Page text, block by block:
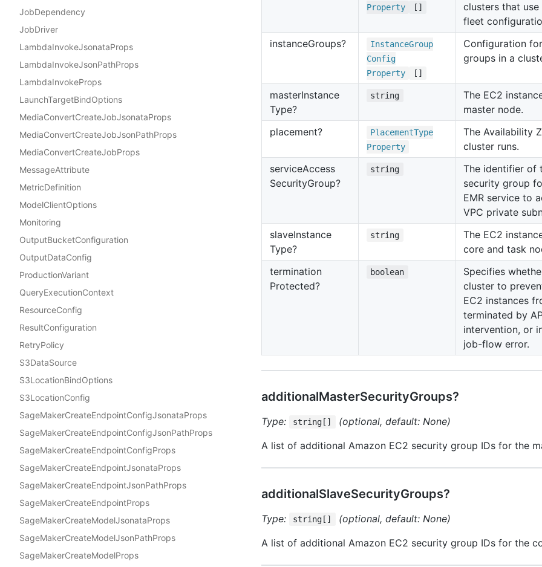
JobDependency
JobDriver
LambdaInvokeJsonataProps
LambdaInvokeJsonPathProps
LambdaInvokeProps
LaunchTargetBindOptions
MediaConvertCreateJobJsonataProps
MediaConvertCreateJobJsonPathProps
MediaConvertCreateJobProps
MessageAttribute
MetricDefinition
ModelClientOptions
Monitoring
OutputBucketConfiguration
OutputDataConfig
ProductionVariant
QueryExecutionContext
ResourceConfig
ResultConfiguration
RetryPolicy
S3DataSource
S3LocationBindOptions
S3LocationConfig
SageMakerCreateEndpointConfigJsonataProps
SageMakerCreateEndpointConfigJsonPathProps
SageMakerCreateEndpointConfigProps
SageMakerCreateEndpointJsonataProps
SageMakerCreateEndpointJsonPathProps
SageMakerCreateEndpointProps
SageMakerCreateModelJsonataProps
SageMakerCreateModelJsonPathProps
SageMakerCreateModelProps
Property
[]
clusters that
fleet
instanceGroups? InstanceGroup
Config
Property
[]
Configuration
groups in a
masterInstance
Type?
string
The EC2
master node.
placement?
PlacementType
Property
The Availability
cluster runs.
serviceAccess
SecurityGroup?
string
The identifier of
security group
EMR service to
VPC private
slaveInstance
Type?
string
The EC2
core and task
termination
Protected?
boolean
Specifies
cluster to
EC2 instances
terminated by
intervention, or
job-flow error.
additionalMasterSecurityGroups?
Type: string[]
(optional, default: None)
A list of additional Amazon EC2 security group IDs for the
additionalSlaveSecurityGroups?
Type: string[]
(optional, default: None)
A list of additional Amazon EC2 security group IDs for the